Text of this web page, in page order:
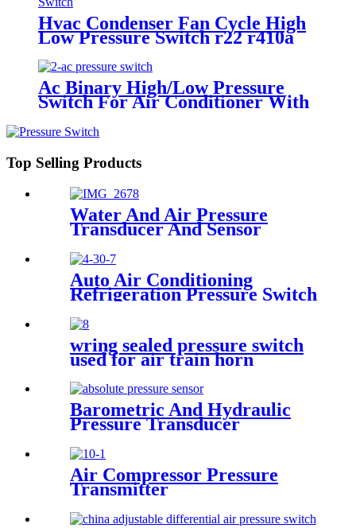
Hvac Condenser Fan Cycle High
Low Pressure Switch r22 r410a
Ac Binary High/Low Pressure
Switch For Air Conditioner With
Top Selling Products
Water And Air Pressure
Transducer And Sensor
Auto Air Conditioning
Refrigeration Pressure Switch
wring sealed pressure switch
used for air train horn
Barometric And Hydraulic
Pressure Transducer
Compressor
Air Compressor Pressure
Transmitter